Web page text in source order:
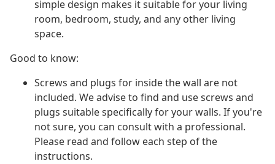
simple design makes it suitable for your living
room, bedroom, study, and any other living
space.
Good to know:
Screws and plugs for inside the wall are not
included. We advise to find and use screws and
plugs suitable specifically for your walls. If you're
not sure, you can consult with a professional.
Please read and follow each step of the
instructions.